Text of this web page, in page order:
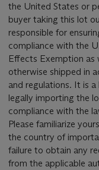
the United States or
buyer taking this lot
responsible for
compliance with the
Effects Exemption as
otherwise shipped in
and regulations. It is a
legally importing the
compliance with the
Please familiarize
the country of
failure to obtain any
from the applicable